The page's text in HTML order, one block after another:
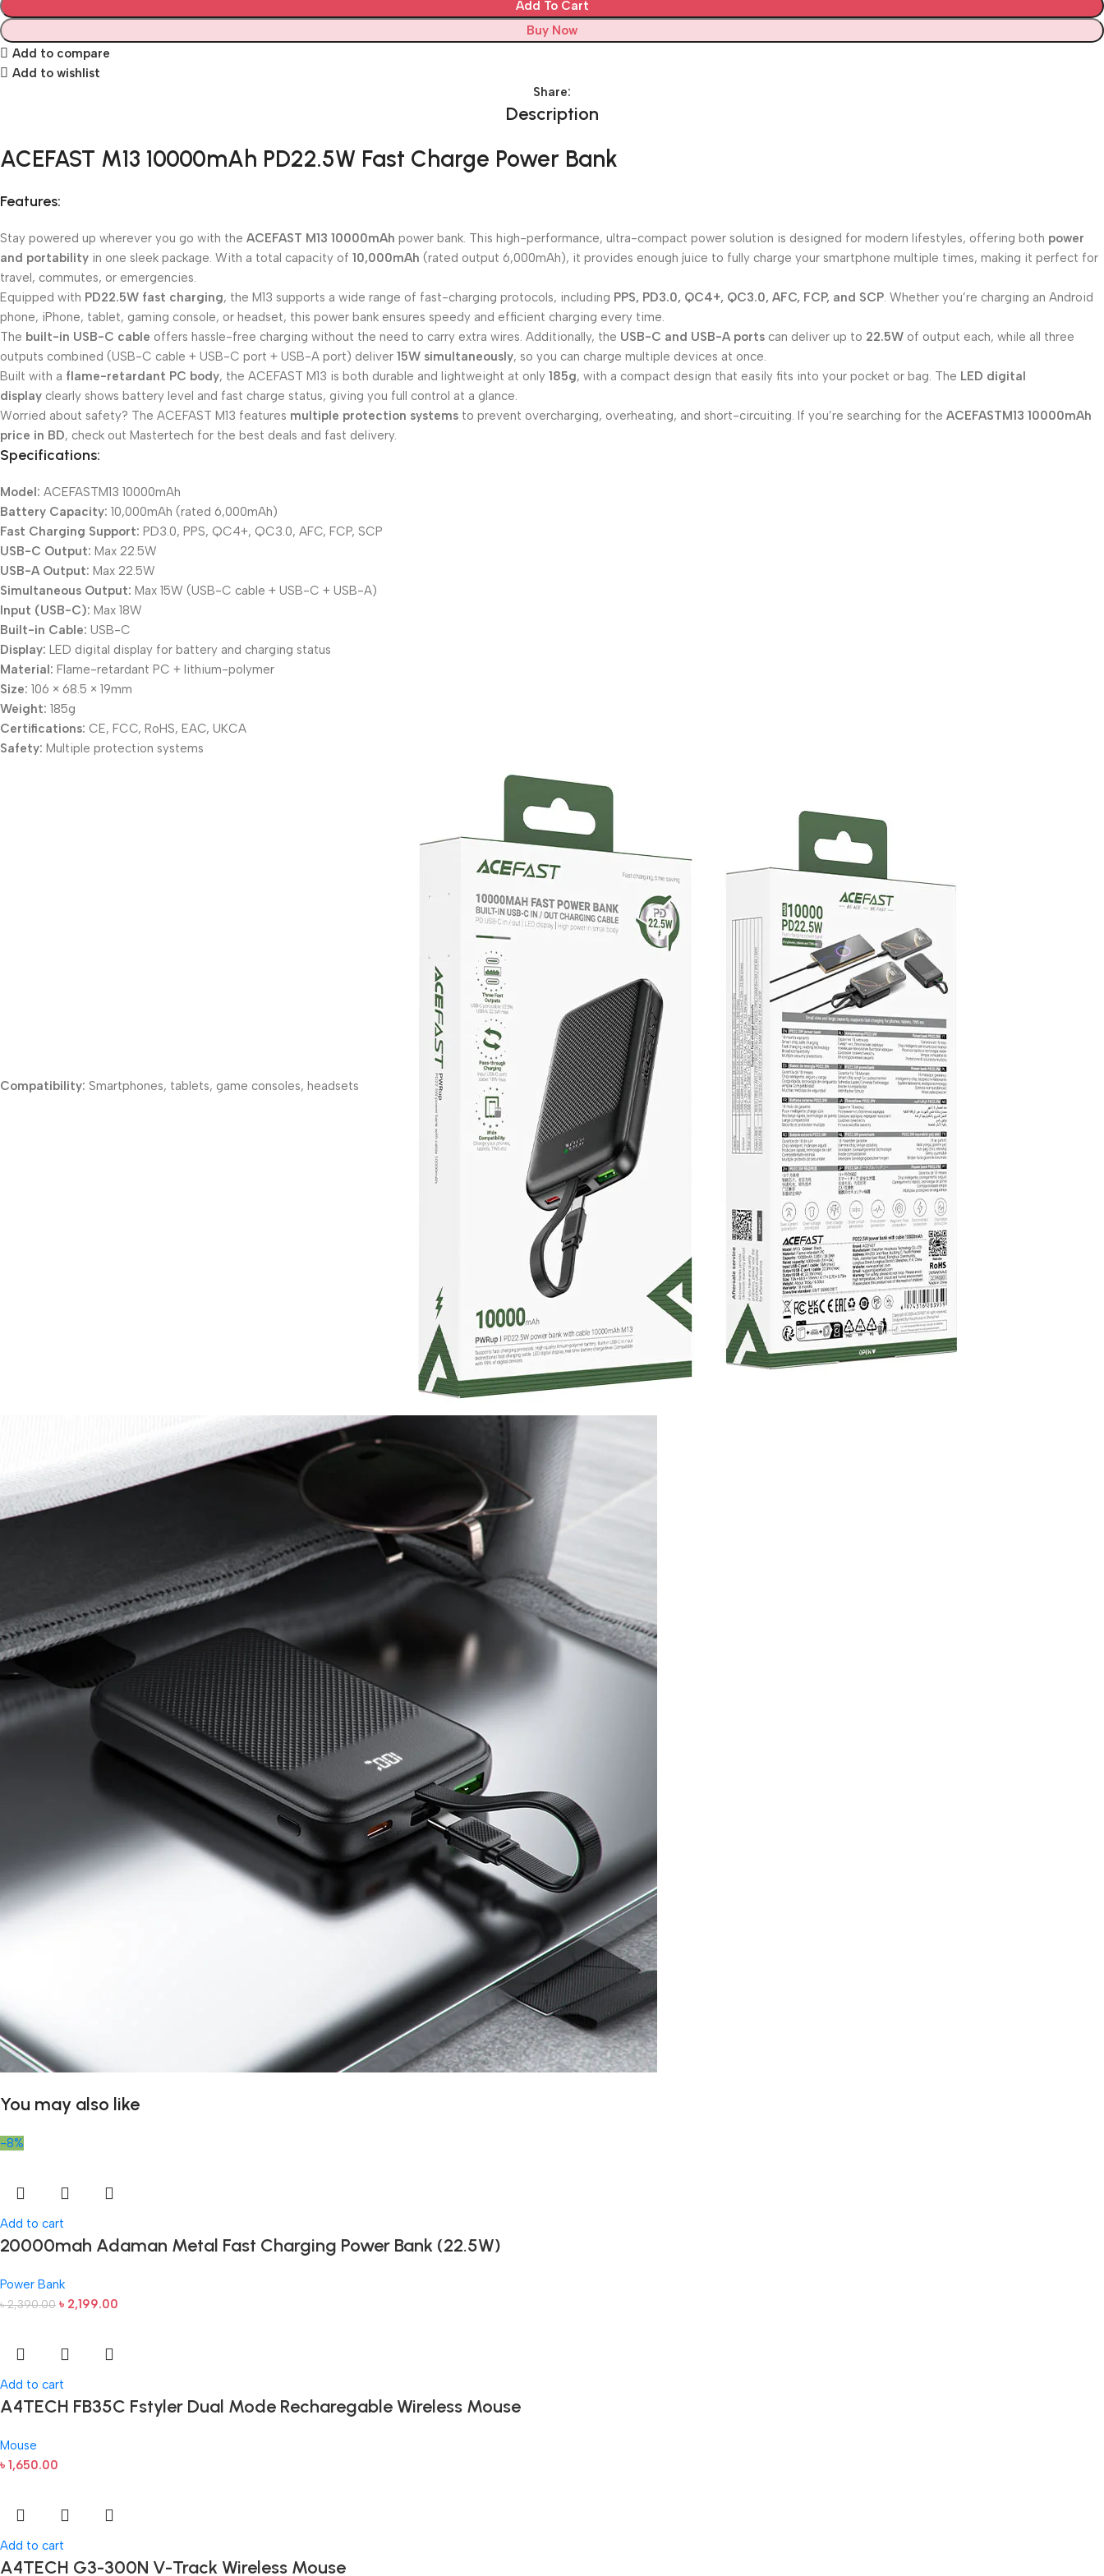
Add To Cart
Buy Now
Add to compare
Add to wishlist
Share:
Description
ACEFAST M13 10000mAh PD22.5W Fast Charge Power Bank
Features:
Stay powered up wherever you go with the ACEFAST M13 10000mAh power bank. This high-performance, ultra-compact power solution is designed for modern lifestyles, offering both power
and portability in one sleek package. With a total capacity of 10,000mAh (rated output 6,000mAh), it provides enough juice to fully charge your smartphone multiple times, making it perfect for
travel, commutes, or emergencies.
Equipped with PD22.5W fast charging, the M13 supports a wide range of fast-charging protocols, including PPS, PD3.0, QC4+, QC3.0, AFC, FCP, and SCP. Whether you’re charging an Android
phone, iPhone, tablet, gaming console, or headset, this power bank ensures speedy and efficient charging every time.
The built-in USB-C cable offers hassle-free charging without the need to carry extra wires. Additionally, the USB-C and USB-A ports can deliver up to 22.5W of output each, while all three
outputs combined (USB-C cable + USB-C port + USB-A port) deliver 15W simultaneously, so you can charge multiple devices at once.
Built with a flame-retardant PC body, the ACEFAST M13 is both durable and lightweight at only 185g, with a compact design that easily fits into your pocket or bag. The LED digital
display clearly shows battery level and fast charge status, giving you full control at a glance.
Worried about safety? The ACEFAST M13 features multiple protection systems to prevent overcharging, overheating, and short-circuiting. If you’re searching for the ACEFASTM13 10000mAh
price in BD, check out Mastertech for the best deals and fast delivery.
Specifications:
Model: ACEFASTM13 10000mAh
Battery Capacity: 10,000mAh (rated 6,000mAh)
Fast Charging Support: PD3.0, PPS, QC4+, QC3.0, AFC, FCP, SCP
USB-C Output: Max 22.5W
USB-A Output: Max 22.5W
Simultaneous Output: Max 15W (USB-C cable + USB-C + USB-A)
Input (USB-C): Max 18W
Built-in Cable: USB-C
Display: LED digital display for battery and charging status
Material: Flame-retardant PC + lithium-polymer
Size: 106 × 68.5 × 19mm
Weight: 185g
Certifications: CE, FCC, RoHS, EAC, UKCA
Safety: Multiple protection systems
Compatibility: Smartphones, tablets, game consoles, headsets
You may also like
-8%
Add to cart
20000mah Adaman Metal Fast Charging Power Bank (22.5W)
Power Bank
৳2,390.00 ৳ 2,199.00
Add to cart
A4TECH FB35C Fstyler Dual Mode Recharegable Wireless Mouse
Mouse
৳ 1,650.00
Add to cart
A4TECH G3-300N V-Track Wireless Mouse